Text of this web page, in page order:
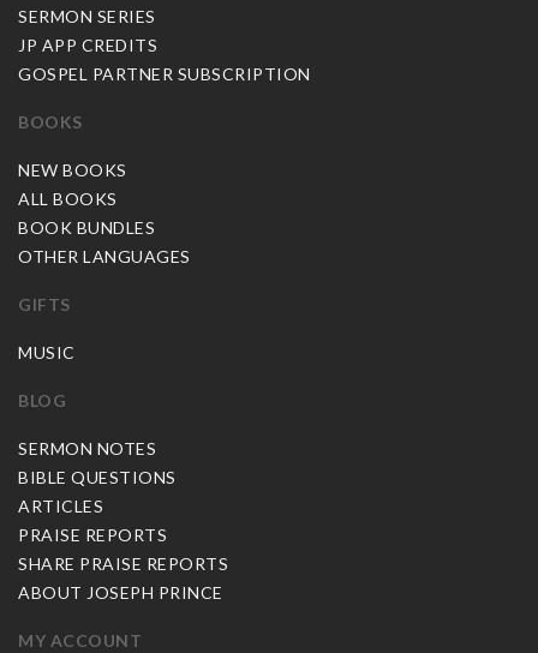
SERMON SERIES
JP APP CREDITS
GOSPEL PARTNER SUBSCRIPTION
BOOKS
NEW BOOKS
ALL BOOKS
BOOK BUNDLES
OTHER LANGUAGES
GIFTS
MUSIC
BLOG
SERMON NOTES
BIBLE QUESTIONS
ARTICLES
PRAISE REPORTS
SHARE PRAISE REPORTS
ABOUT JOSEPH PRINCE
MY ACCOUNT